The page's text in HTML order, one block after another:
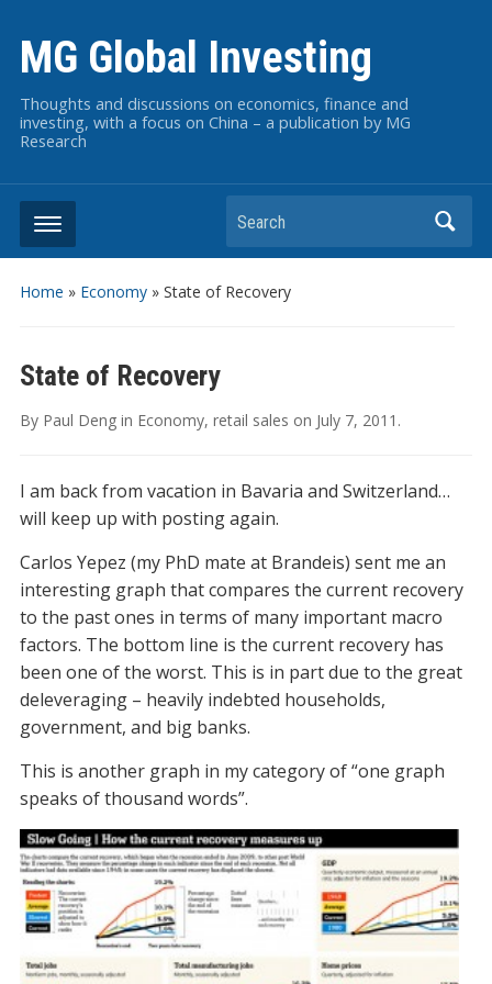
MG Global Investing
Thoughts and discussions on economics, finance and
investing, with a focus on China – a publication by MG
Research
Search
Home » Economy» State of Recovery
State of Recovery
By Paul Deng in Economy, retail sales on July 7, 2011 .
I am back from vacation in Bavaria and Switzerland…
will keep up with posting again.
Carlos Yepez (my PhD mate at Brandeis) sent me an
interesting graph that compares the current recovery
to the past ones in terms of many important macro
factors. The bottom line is the current recovery has
been one of the worst. This is in part due to the great
deleveraging – heavily indebted households,
government, and big banks.
This is another graph in my category of “one graph
speaks of thousand words”.